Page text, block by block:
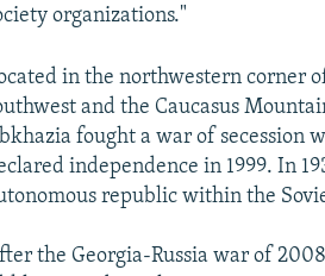
organizations."
in the northwestern corner
and the Caucasus
fought a war of secession
independence in 1999. In
republic within the
the Georgia-Russia war of